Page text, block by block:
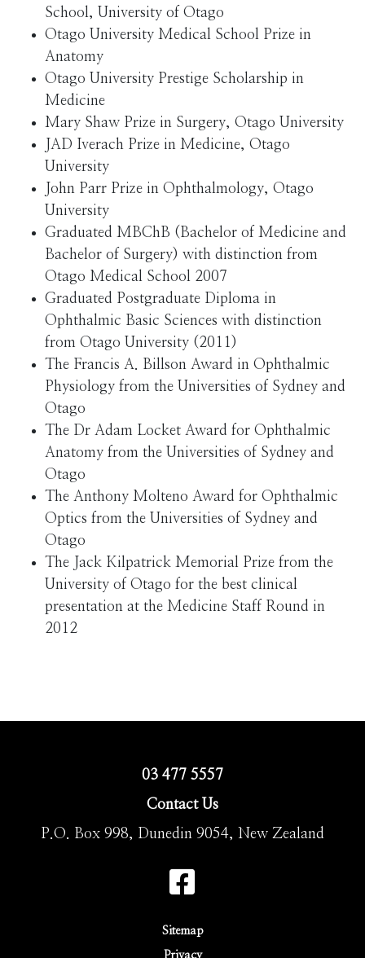
School, University of Otago
Otago University Medical School Prize in
Anatomy
Otago University Prestige Scholarship in
Medicine
Mary Shaw Prize in Surgery, Otago University
JAD Iverach Prize in Medicine, Otago
University
John Parr Prize in Ophthalmology, Otago
University
Graduated MBChB (Bachelor of Medicine and
Bachelor of Surgery) with distinction from
Otago Medical School 2007
Graduated Postgraduate Diploma in
Ophthalmic Basic Sciences with distinction
from Otago University (2011)
The Francis A. Billson Award in Ophthalmic
Physiology from the Universities of Sydney and
Otago
The Dr Adam Locket Award for Ophthalmic
Anatomy from the Universities of Sydney and
Otago
The Anthony Molteno Award for Ophthalmic
Optics from the Universities of Sydney and
Otago
The Jack Kilpatrick Memorial Prize from the
University of Otago for the best clinical
presentation at the Medicine Staff Round in
2012
03 477 5557
Contact Us
P.O. Box 998, Dunedin 9054, New Zealand
Sitemap
Privacy